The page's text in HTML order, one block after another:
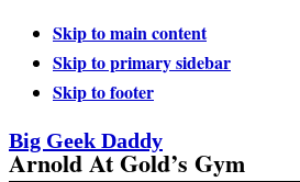
Skip to main content
Skip to primary sidebar
Skip to footer
Big Geek Daddy
Arnold At Gold’s Gym